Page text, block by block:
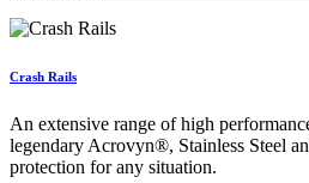
Crash Rails
An extensive range of high
legendary Acrovyn®, Stainless Steel
protection for any situation.